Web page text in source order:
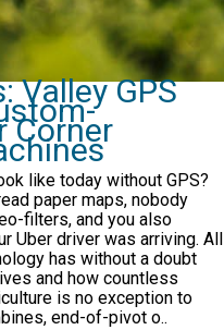
Valley GPS
Corner
like today without GPS?
paper maps, nobody
filters, and you also
Uber driver was arriving. All
has without a doubt
and how countless
is no exception to
end-of-pivot o..